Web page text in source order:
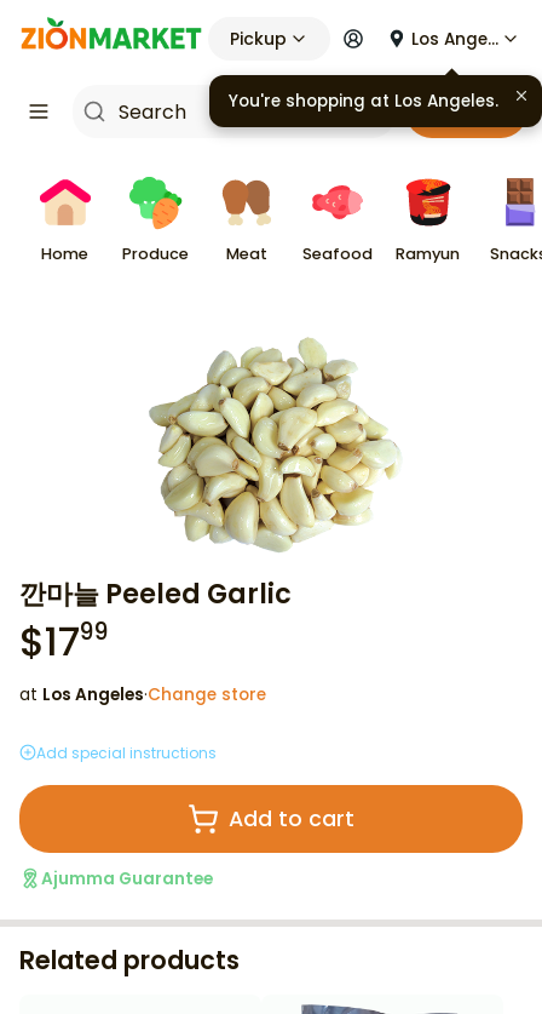
Pickup Los Angeles
Cart
Home Produce Meat Seafood Ramyun
깐마늘 Peeled Garlic
$1799
at Los Angeles·Change store
Add special instructions
Add to cart
Ajumma Guarantee
Related products
You're shopping at Los Angeles.